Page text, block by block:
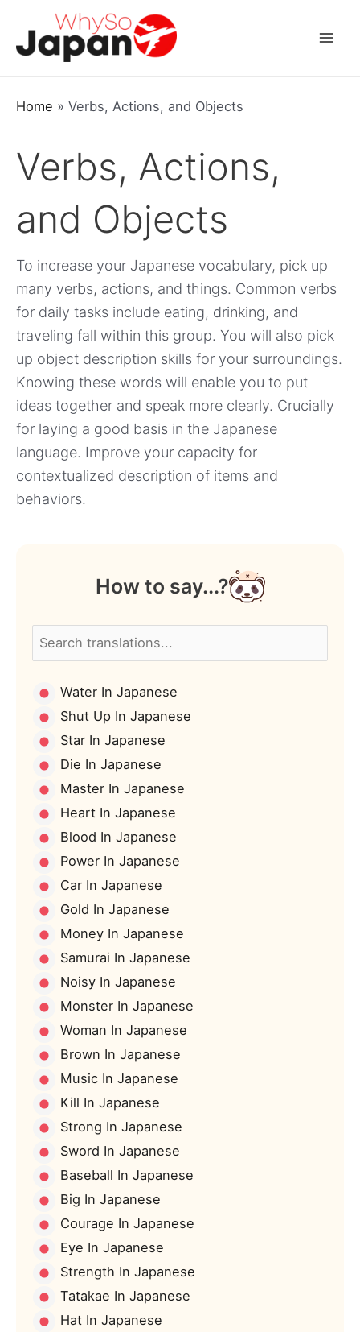
content
Home » Verbs, Actions, and Objects
Verbs, Actions,
and Objects
To increase your Japanese vocabulary, pick up
many verbs, actions, and things. Common verbs
for daily tasks include eating, drinking, and
traveling fall within this group. You will also pick
up object description skills for your surroundings.
Knowing these words will enable you to put
ideas together and speak more clearly. Crucially
for laying a good basis in the Japanese
language. Improve your capacity for
contextualized description of items and
behaviors.
How to say...?
Water In Japanese
Shut Up In Japanese
Star In Japanese
Die In Japanese
Master In Japanese
Heart In Japanese
Blood In Japanese
Power In Japanese
Car In Japanese
Gold In Japanese
Money In Japanese
Samurai In Japanese
Noisy In Japanese
Monster In Japanese
Woman In Japanese
Brown In Japanese
Music In Japanese
Kill In Japanese
Strong In Japanese
Sword In Japanese
Baseball In Japanese
Big In Japanese
Courage In Japanese
Eye In Japanese
Strength In Japanese
Tatakae In Japanese
Hat In Japanese